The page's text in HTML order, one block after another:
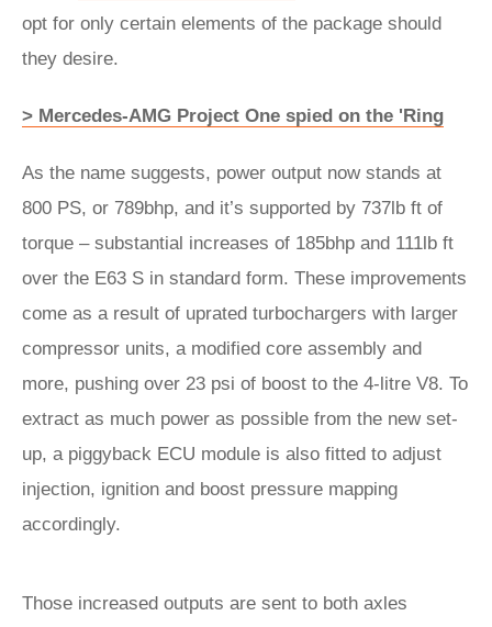
opt for only certain elements of the package should
they desire.
> Mercedes-AMG Project One spied on the 'Ring
As the name suggests, power output now stands at
800 PS, or 789bhp, and it’s supported by 737lb ft of
torque – substantial increases of 185bhp and 111lb ft
over the E63 S in standard form. These improvements
come as a result of uprated turbochargers with larger
compressor units, a modified core assembly and
more, pushing over 23 psi of boost to the 4-litre V8. To
extract as much power as possible from the new set-
up, a piggyback ECU module is also fitted to adjust
injection, ignition and boost pressure mapping
accordingly.
Those increased outputs are sent to both axles